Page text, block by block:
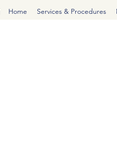
Home Services & Procedures